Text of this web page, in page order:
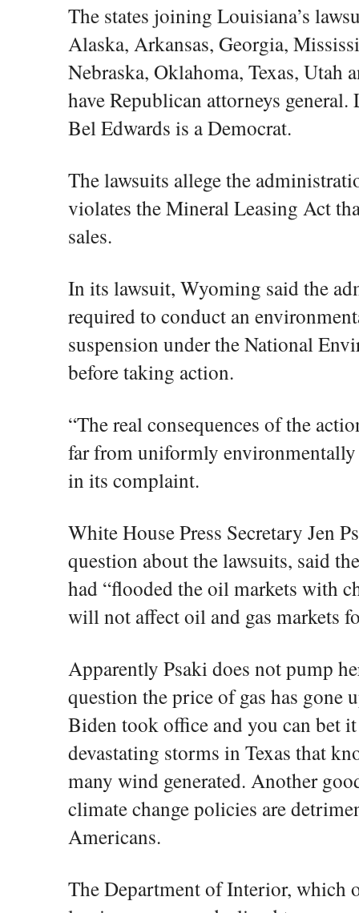
The states joining Louisiana’s
Alaska, Arkansas, Georgia,
Nebraska, Oklahoma, Texas, Utah
have Republican attorneys
Bel Edwards is a Democrat.
The lawsuits allege the
violates the Mineral Leasing Act
sales.
In its lawsuit, Wyoming said the
required to conduct an
suspension under the National
before taking action.
“The real consequences of the
far from uniformly
in its complaint.
White House Press Secretary Jen
question about the lawsuits, said
had “flooded the oil markets with
will not affect oil and gas markets
Apparently Psaki does not pump
question the price of gas has gone
Biden took office and you can bet
devastating storms in Texas that
many wind generated. Another
climate change policies are
Americans.
The Department of Interior, which